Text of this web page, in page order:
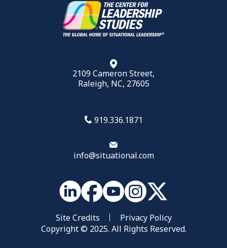
2109 Cameron Street,
Raleigh, NC, 27605
919.336.1871
info@situational.com
Site Credits
Privacy Policy
Copyright © 2025. All Rights Reserved.